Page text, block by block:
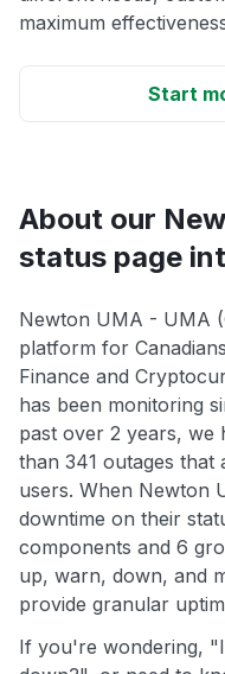
maximum
Start
About our
status page
Newton UMA - UMA
platform for
Finance and
has been monitoring
past over 2 years, we
than 341 outages
users. When Newton
downtime on their
components and 6
up, warn, down, and
provide granular
If you're wondering,